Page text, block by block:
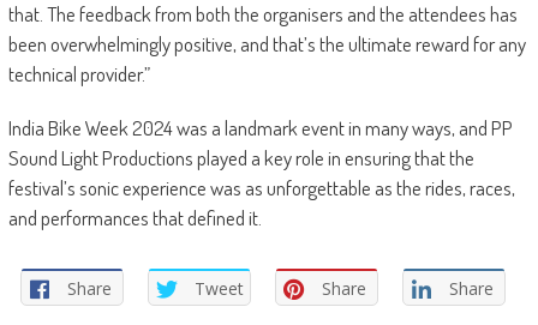
that. The feedback from both the organisers and the attendees has
been overwhelmingly positive, and that’s the ultimate reward for any
technical provider.”
India Bike Week 2024 was a landmark event in many ways, and PP
Sound Light Productions played a key role in ensuring that the
festival’s sonic experience was as unforgettable as the rides, races,
and performances that defined it.
Share Tweet Share Share